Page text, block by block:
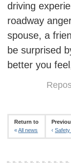
driving
roadway
spouse, a
be surprised
better you
Return to
«All news
‹Safety